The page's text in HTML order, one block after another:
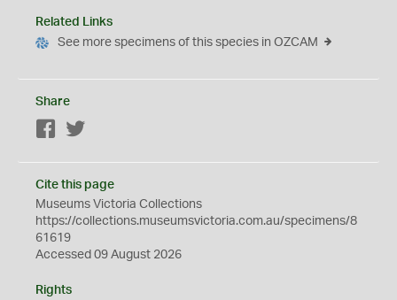
Related Links
See more specimens of this species in OZCAM
Share
Facebook
Cite this page
Museums Victoria Collections
https://collections.museumsvictoria.com.au/specimens/8
61619
Accessed 09 August 2026
Rights